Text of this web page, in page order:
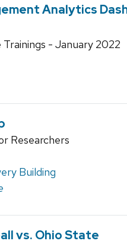
Analytics
Trainings - January 2022
Researchers
Building
vs. Ohio State